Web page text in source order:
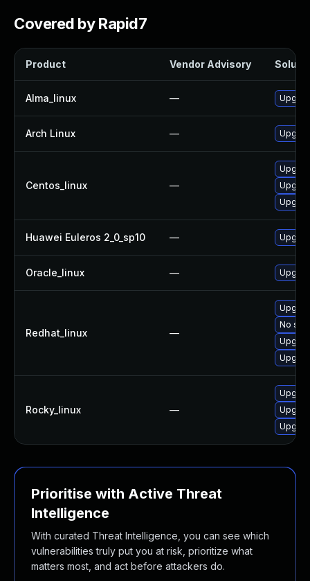
Covered by Rapid7
Product Vendor Advisory
Alma_linux —
Arch Linux —
Centos_linux —
Huawei Euleros 2_0_sp10 —
Oracle_linux —
Redhat_linux —
No
Rocky_linux —
Prioritise with Active Threat
Intelligence
With curated Threat Intelligence, you can see which
vulnerabilities truly put you at risk, prioritize what
matters most, and act before attackers do.